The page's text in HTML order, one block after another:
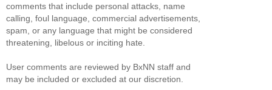
comments that include personal attacks, name
calling, foul language, commercial advertisements,
spam, or any language that might be considered
threatening, libelous or inciting hate.
User comments are reviewed by BxNN staff and
may be included or excluded at our discretion.